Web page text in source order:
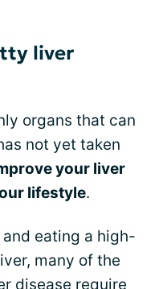
liver
organs that can
not yet taken
your liver
lifestyle.
eating a high-
many of the
disease require